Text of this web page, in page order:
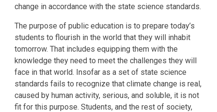
change in accordance with the state science standards.
The purpose of public education is to prepare today’s
students to flourish in the world that they will inhabit
tomorrow. That includes equipping them with the
knowledge they need to meet the challenges they will
face in that world. Insofar as a set of state science
standards fails to recognize that climate change is real,
caused by human activity, serious, and soluble, it is not
fit for this purpose. Students, and the rest of society,